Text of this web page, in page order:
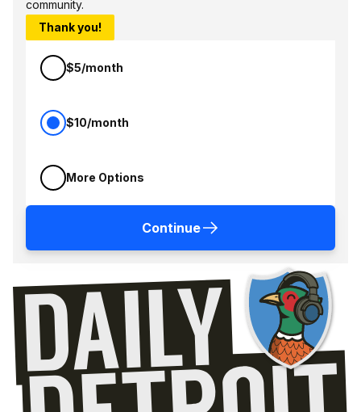
community.
Thank you!
$5/month
$10/month
More Options
Continue